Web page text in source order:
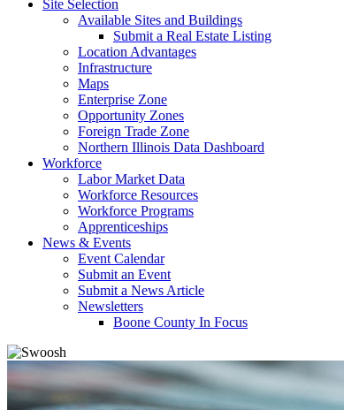
Site Selection
Available Sites and Buildings
Submit a Real Estate Listing
Location Advantages
Infrastructure
Maps
Enterprise Zone
Opportunity Zones
Foreign Trade Zone
Northern Illinois Data Dashboard
Workforce
Labor Market Data
Workforce Resources
Workforce Programs
Apprenticeships
News & Events
Event Calendar
Submit an Event
Submit a News Article
Newsletters
Boone County In Focus